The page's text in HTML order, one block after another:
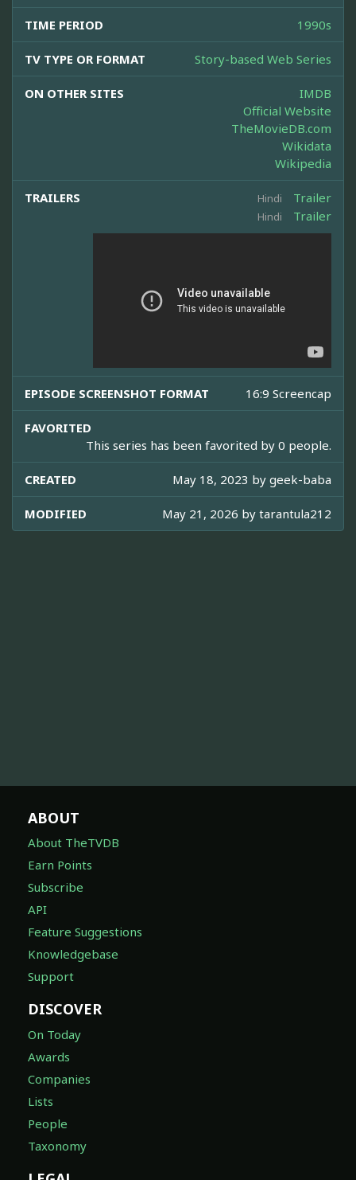
TIME PERIOD 1990s
TV TYPE OR FORMAT Story-based Web Series
ON OTHER SITES
IMDB
Official Website
TheMovieDB.com
Wikidata
Wikipedia
TRAILERS Hindi Trailer
Hindi Trailer
EPISODE SCREENSHOT FORMAT 16:9 Screencap
FAVORITED
This series has been favorited by 0 people.
CREATED May 18, 2023 by geek-baba
MODIFIED May 21, 2026 by tarantula212
ABOUT
About TheTVDB
Earn Points
Subscribe
API
Feature Suggestions
Knowledgebase
Support
DISCOVER
On Today
Awards
Companies
Lists
People
Taxonomy